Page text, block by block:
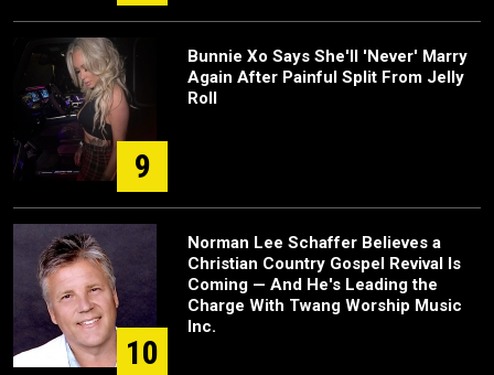
9
Bunnie Xo Says She'll 'Never' Marry
Again After Painful Split From Jelly
Roll
10
Norman Lee Schaffer Believes a
Christian Country Gospel Revival Is
Coming — And He's Leading the
Charge With Twang Worship Music
Inc.